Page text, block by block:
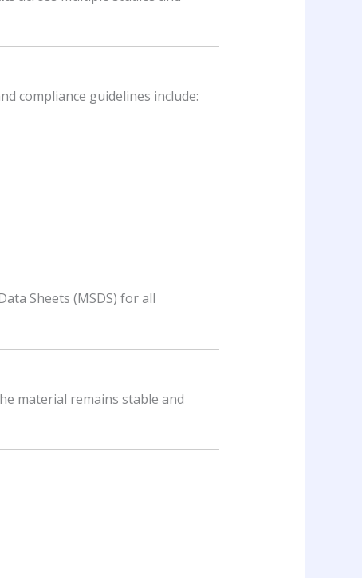
compliance guidelines include:
Sheets (MSDS) for all
material remains stable and